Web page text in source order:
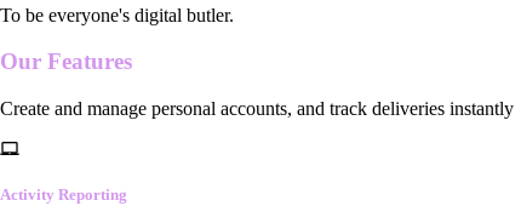
To be everyone's digital butler.
Our Features
Create and manage personal accounts, and track deliveries instantly
Activity Reporting